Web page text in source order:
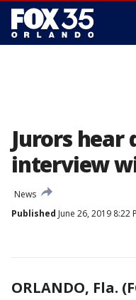
Jurors hear
interview
News
Published June 26, 2019 8:22
ORLANDO, Fla.